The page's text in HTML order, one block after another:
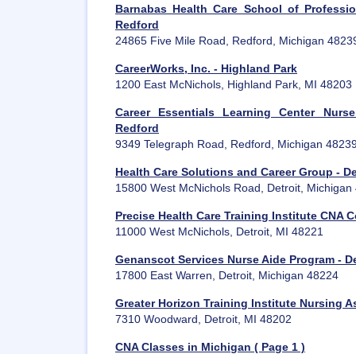
Barnabas Health Care School of
Redford
24865 Five Mile Road, Redford, Michigan
CareerWorks, Inc. - Highland Park
1200 East McNichols, Highland Park, MI 48203
Career Essentials Learning Center
Redford
9349 Telegraph Road, Redford, Michigan
Health Care Solutions and Career Group -
15800 West McNichols Road, Detroit, Michigan
Precise Health Care Training Institute CNA
11000 West McNichols, Detroit, MI 48221
Genanscot Services Nurse Aide Program -
17800 East Warren, Detroit, Michigan 48224
Greater Horizon Training Institute Nursing
7310 Woodward, Detroit, MI 48202
CNA Classes in Michigan ( Page 1 )